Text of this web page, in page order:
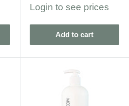
Sale
Login to see prices
Add to cart